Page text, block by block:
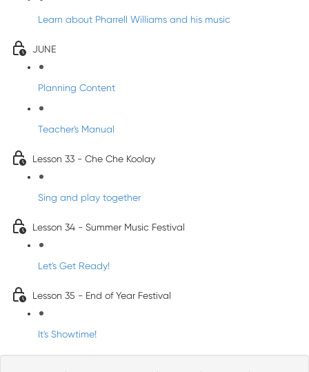
Learn about Pharrell Williams and his music
JUNE
Planning Content
Teacher's Manual
Lesson 33 - Che Che Koolay
Sing and play together
Lesson 34 - Summer Music Festival
Let's Get Ready!
Lesson 35 - End of Year Festival
It's Showtime!